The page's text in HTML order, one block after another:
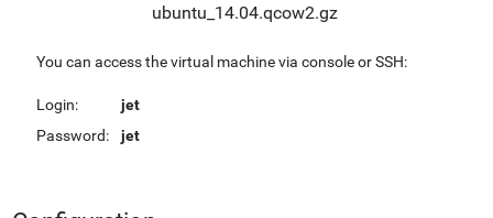
ubuntu_14.04.qcow2.gz
You can access the virtual machine via console or SSH:
Login:
jet
Password:
jet